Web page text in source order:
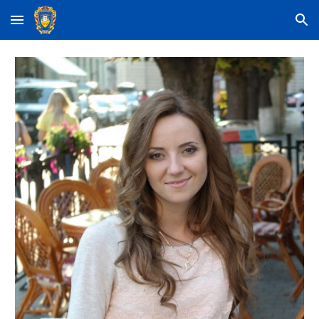
Skip to main content Skip to navigation